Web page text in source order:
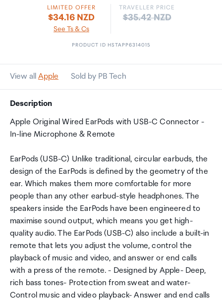
LIMITED OFFER
$34.16 NZD
See Ts & Cs
TRAVELLER PRICE
Price:
$35.42 NZD
PRODUCT ID HSTAPP6314015
View all Apple Sold by PB Tech
Description
Apple Original Wired EarPods with USB-C Connector -
In-line Microphone & Remote
EarPods (USB-C) Unlike traditional, circular earbuds, the
design of the EarPods is defined by the geometry of the
ear. Which makes them more comfortable for more
people than any other earbud-style headphones. The
speakers inside the EarPods have been engineered to
maximise sound output, which means you get high-
quality audio. The EarPods (USB-C) also include a built-in
remote that lets you adjust the volume, control the
playback of music and video, and answer or end calls
with a press of the remote. - Designed by Apple- Deep,
rich bass tones- Protection from sweat and water-
Control music and video playback- Answer and end calls